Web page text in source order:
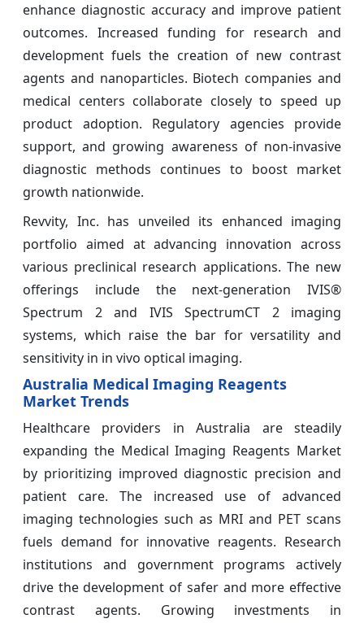
enhance diagnostic accuracy and improve patient
outcomes. Increased funding for research and
development fuels the creation of new contrast
agents and nanoparticles. Biotech companies and
medical centers collaborate closely to speed up
product adoption. Regulatory agencies provide
support, and growing awareness of non-invasive
diagnostic methods continues to boost market
growth nationwide.
Revvity, Inc. has unveiled its enhanced imaging
portfolio aimed at advancing innovation across
various preclinical research applications. The new
offerings include the next-generation IVIS®
Spectrum 2 and IVIS SpectrumCT 2 imaging
systems, which raise the bar for versatility and
sensitivity in in vivo optical imaging.
Australia Medical Imaging Reagents
Market Trends
Healthcare providers in Australia are steadily
expanding the Medical Imaging Reagents Market
by prioritizing improved diagnostic precision and
patient care. The increased use of advanced
imaging technologies such as MRI and PET scans
fuels demand for innovative reagents. Research
institutions and government programs actively
drive the development of safer and more effective
contrast agents. Growing investments in